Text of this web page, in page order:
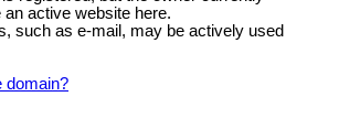
an active website here.
such as e-mail, may be actively used
domain?